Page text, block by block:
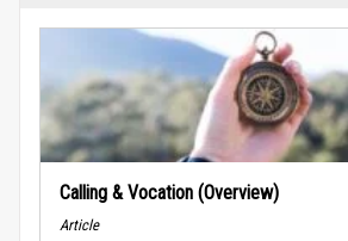
Calling & Vocation (Overview)
Article